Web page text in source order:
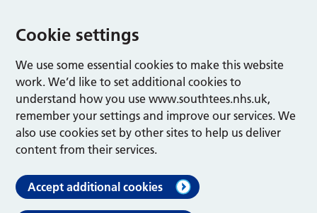
Cookie settings
We use some essential cookies to make this website
work. We’d like to set additional cookies to
understand how you use www.southtees.nhs.uk,
remember your settings and improve our services. We
also use cookies set by other sites to help us deliver
content from their services.
Accept additional cookies